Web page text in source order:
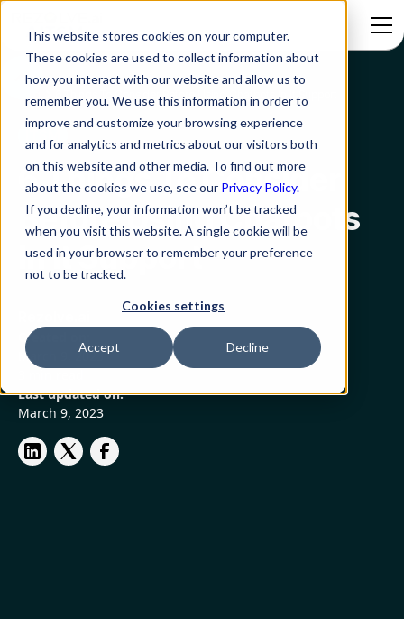
This website stores cookies on your computer.
These cookies are used to collect information about
how you interact with our website and allow us to
remember you. We use this information in order to
improve and customize your browsing experience
and for analytics and metrics about our visitors both
on this website and other media. To find out more
about the cookies we use, see our Privacy Policy.
If you decline, your information won’t be tracked
when you visit this website. A single cookie will be
used in your browser to remember your preference
not to be tracked.
Cookies settings
Accept Decline
6 Things To Consider Before Using Chatbots In It Support
ITSM
6 Things To Consider
Before Using Chatbots
In It Support
Created on:
March 9, 2023
Last updated on:
March 9, 2023